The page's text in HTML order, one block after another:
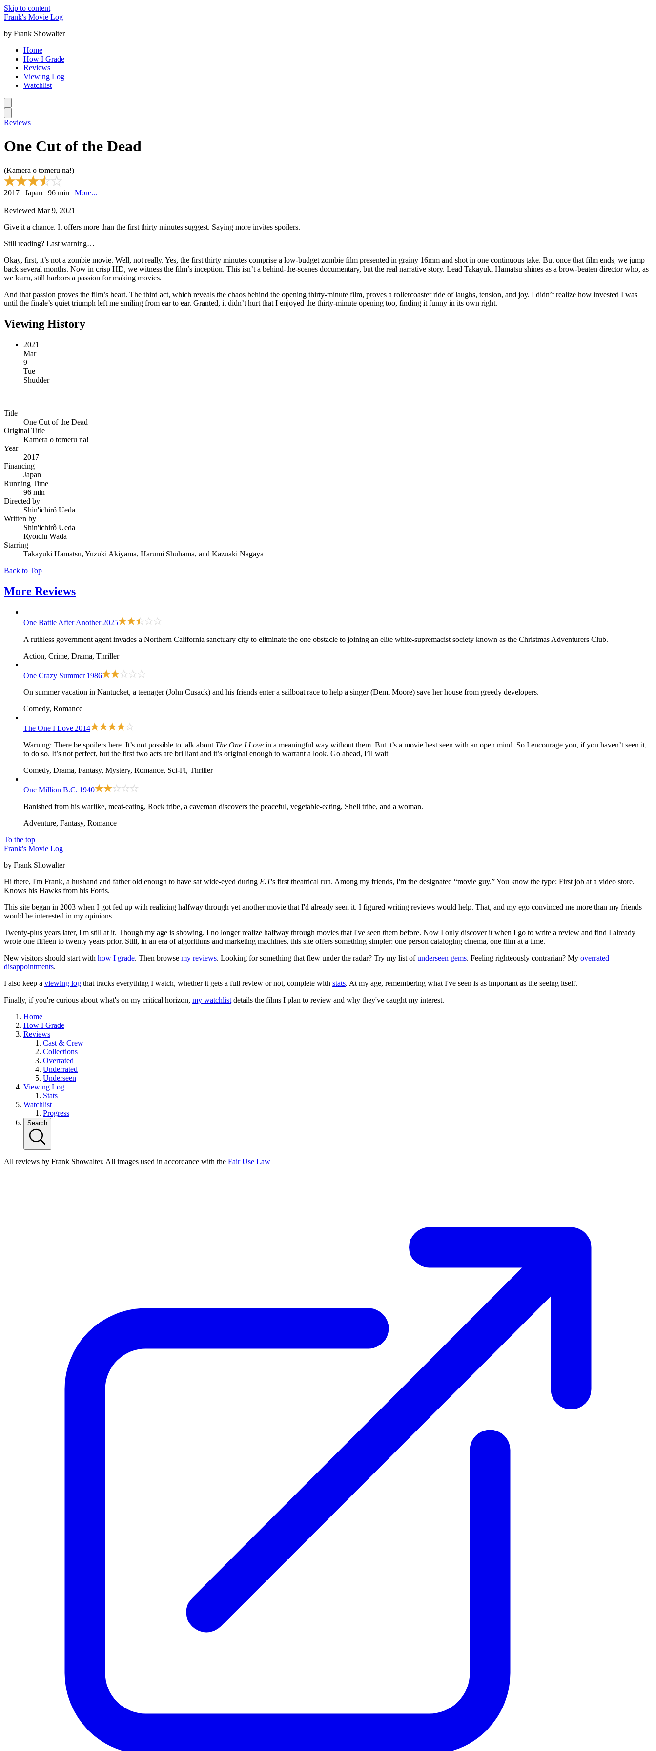
Skip to content
Frank's Movie Log
by Frank Showalter
Home
How I Grade
Reviews
Viewing Log
Watchlist
Reviews
One Cut of the Dead
(Kamera o tomeru na!)
2017 | Japan | 96 min | More...
Reviewed Mar 9, 2021
Give it a chance. It offers more than the first thirty minutes suggest. Saying more invites spoilers.
Still reading? Last warning…
Okay, first, it’s not a zombie movie. Well, not really. Yes, the first thirty minutes comprise a low-budget zombie film presented in grainy 16mm and shot in one continuous take. But once that film ends, we jump
back several months. Now in crisp HD, we witness the film’s inception. This isn’t a behind-the-scenes documentary, but the real narrative story. Lead Takayuki Hamatsu shines as a brow-beaten director who, as
we learn, still harbors a passion for making movies.
And that passion proves the film’s heart. The third act, which reveals the chaos behind the opening thirty-minute film, proves a rollercoaster ride of laughs, tension, and joy. I didn’t realize how invested I was
until the finale’s quiet triumph left me smiling from ear to ear. Granted, it didn’t hurt that I enjoyed the thirty-minute opening too, finding it funny in its own right.
Viewing History
2021
Mar
9
Tue
Shudder
Title
One Cut of the Dead
Original Title
Kamera o tomeru na!
Year
2017
Financing
Japan
Running Time
96 min
Directed by
Shin'ichirô Ueda
Written by
Shin'ichirô Ueda
Ryoichi Wada
Starring
Takayuki Hamatsu, Yuzuki Akiyama, Harumi Shuhama, and Kazuaki Nagaya
Back to Top
More Reviews
One Battle After Another 2025
A ruthless government agent invades a Northern California sanctuary city to eliminate the one obstacle to joining an elite white-supremacist society known as the Christmas Adventurers Club.
Action, Crime, Drama, Thriller
One Crazy Summer 1986
On summer vacation in Nantucket, a teenager (John Cusack) and his friends enter a sailboat race to help a singer (Demi Moore) save her house from greedy developers.
Comedy, Romance
The One I Love 2014
Warning: There be spoilers here. It’s not possible to talk about The One I Love in a meaningful way without them. But it’s a movie best seen with an open mind. So I encourage you, if you haven’t seen it,
to do so. It’s not perfect, but the first two acts are brilliant and it’s original enough to warrant a look. Go ahead, I’ll wait.
Comedy, Drama, Fantasy, Mystery, Romance, Sci-Fi, Thriller
One Million B.C. 1940
Banished from his warlike, meat-eating, Rock tribe, a caveman discovers the peaceful, vegetable-eating, Shell tribe, and a woman.
Adventure, Fantasy, Romance
To the top
Frank's Movie Log
by Frank Showalter
Hi there, I'm Frank, a husband and father old enough to have sat wide-eyed during E.T's first theatrical run. Among my friends, I'm the designated “movie guy.” You know the type: First job at a video store.
Knows his Hawks from his Fords.
This site began in 2003 when I got fed up with realizing halfway through yet another movie that I'd already seen it. I figured writing reviews would help. That, and my ego convinced me more than my friends
would be interested in my opinions.
Twenty-plus years later, I'm still at it. Though my age is showing. I no longer realize halfway through movies that I've seen them before. Now I only discover it when I go to write a review and find I already
wrote one fifteen to twenty years prior. Still, in an era of algorithms and marketing machines, this site offers something simpler: one person cataloging cinema, one film at a time.
New visitors should start with how I grade. Then browse my reviews. Looking for something that flew under the radar? Try my list ofunderseen gems. Feeling righteously contrarian? My overrated
disappointments.
I also keep a viewing log that tracks everything I watch, whether it gets a full review or not, complete with stats. At my age, remembering what I've seen is as important as the seeing itself.
Finally, if you're curious about what's on my critical horizon, my watchlist details the films I plan to review and why they've caught my interest.
Home
How I Grade
Reviews
Cast & Crew
Collections
Overrated
Underrated
Underseen
Viewing Log
Stats
Watchlist
Progress
Search
All reviews by Frank Showalter. All images used in accordance with the Fair Use Law